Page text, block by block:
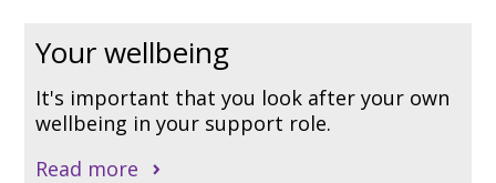
Your wellbeing
It's important that you look after your own
wellbeing in your support role.
Read more